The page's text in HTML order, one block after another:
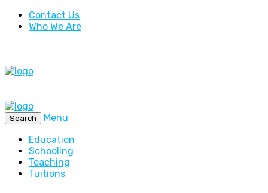
Contact Us
Who We Are
Search
Menu
Education
Schooling
Teaching
Tuitions